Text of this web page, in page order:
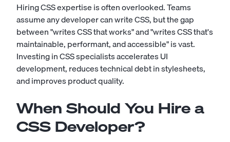
Hiring CSS expertise is often overlooked. Teams
assume any developer can write CSS, but the gap
between "writes CSS that works" and "writes CSS that's
maintainable, performant, and accessible" is vast.
Investing in CSS specialists accelerates UI
development, reduces technical debt in stylesheets,
and improves product quality.
When Should You Hire a
CSS Developer?